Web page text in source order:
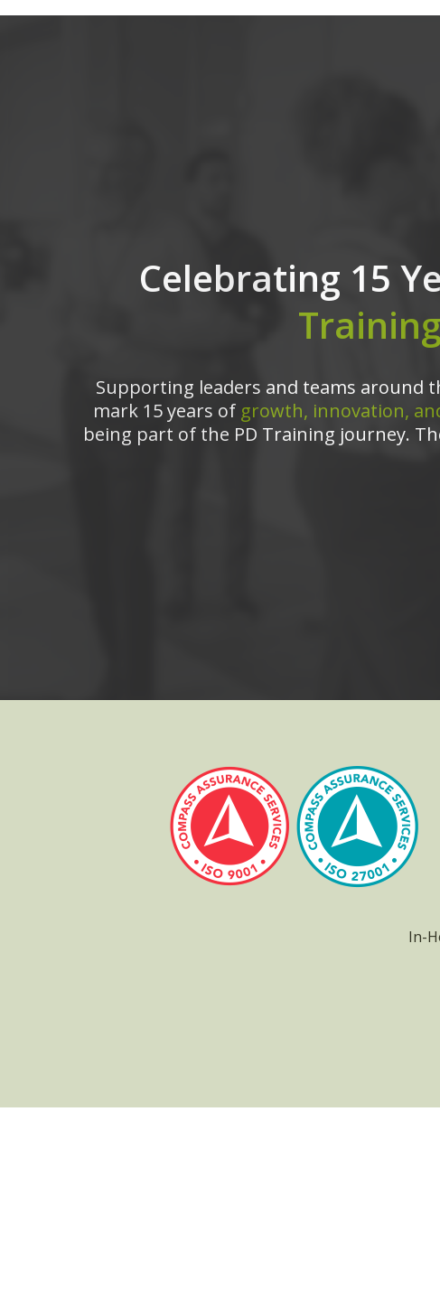
Celebrating 15
Training
Supporting leaders and teams around
mark 15 years of growth, innovation,
being part of the PD Training journey.
In-